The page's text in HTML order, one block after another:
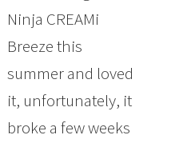
Ninja CREAMi
Breeze this
summer and loved
it, unfortunately, it
broke a few weeks